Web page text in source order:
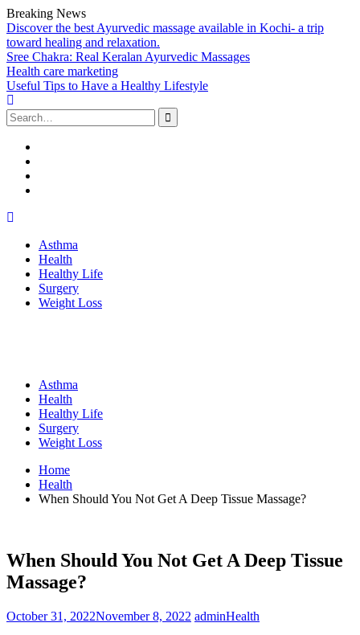
Breaking News
Discover the best Ayurvedic massage available in Kochi- a trip
toward healing and relaxation.
Sree Chakra: Real Keralan Ayurvedic Massages
Health care marketing
Useful Tips to Have a Healthy Lifestyle
Search
for:
Skip
contentAsthma
Health
Healthy Life
Surgery
Weight Loss
Asthma
Health
Healthy Life
Surgery
Weight Loss
Home
Health
When Should You Not Get A Deep Tissue Massage?
When Should You Not Get A Deep Tissue
Massage?
October 31, 2022November 8, 2022 adminHealth